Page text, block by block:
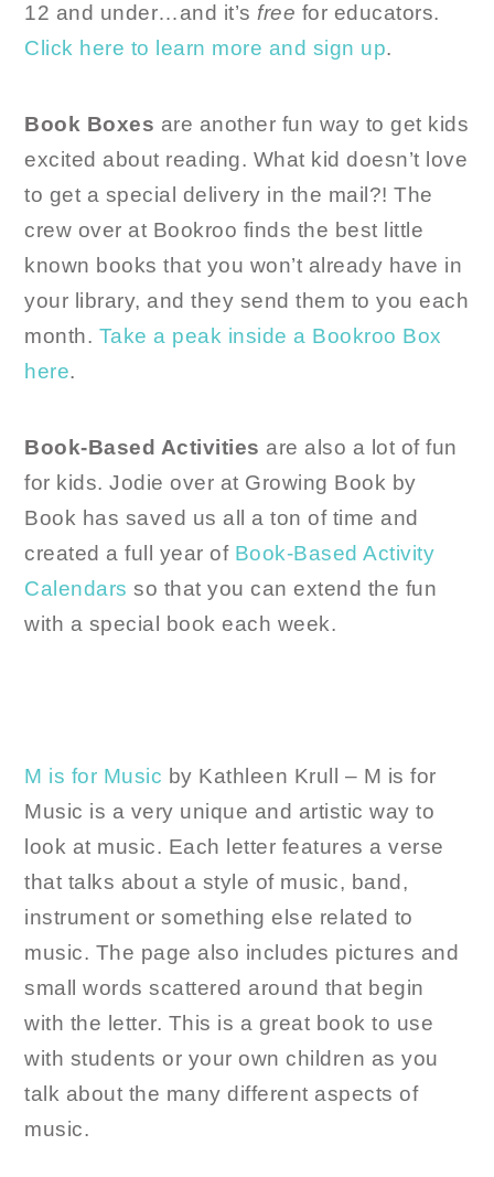
12 and under…and it’s free for educators.
Click here to learn more and sign up.
Book Boxes are another fun way to get kids
excited about reading. What kid doesn’t love
to get a special delivery in the mail?! The
crew over at Bookroo finds the best little
known books that you won’t already have in
your library, and they send them to you each
month. Take a peak inside a Bookroo Box
here.
Book-Based Activities are also a lot of fun
for kids. Jodie over at Growing Book by
Book has saved us all a ton of time and
created a full year of Book-Based Activity
Calendars so that you can extend the fun
with a special book each week.
M is for Music by Kathleen Krull – M is for
Music is a very unique and artistic way to
look at music. Each letter features a verse
that talks about a style of music, band,
instrument or something else related to
music. The page also includes pictures and
small words scattered around that begin
with the letter. This is a great book to use
with students or your own children as you
talk about the many different aspects of
music.